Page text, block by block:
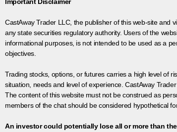
CastAway Trader LLC, the publisher of this web-site and
any state securities regulatory authority. Users of the
informational purposes, is not intended to be used as a
objectives.
Trading stocks, options, or futures carries a high level of
situation, needs and level of experience. CastAway
The content of this website must not be construed as
members of the chat should be considered hypothetical
An investor could potentially lose all or more than